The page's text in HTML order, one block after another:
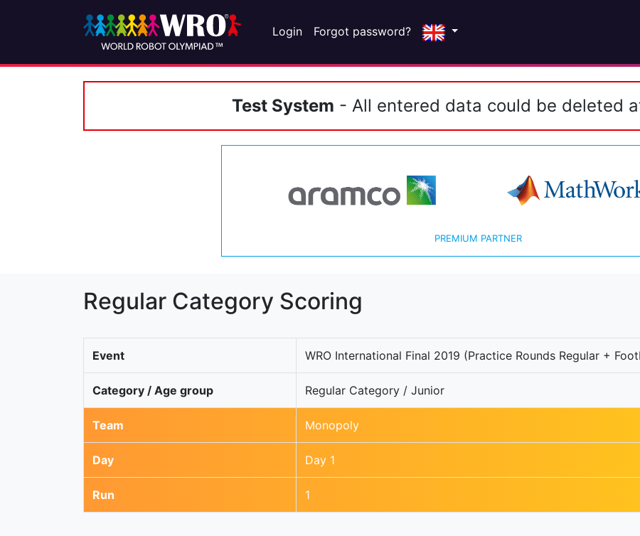
Login Forgot password?
Test System - All entered data could be deleted
PREMIUM PARTNER
Regular Category Scoring
Event WRO International Final 2019 (Practice Rounds Regular +
Category / Age group Regular Category / Junior
Team Monopoly
Day Day 1
Run 1